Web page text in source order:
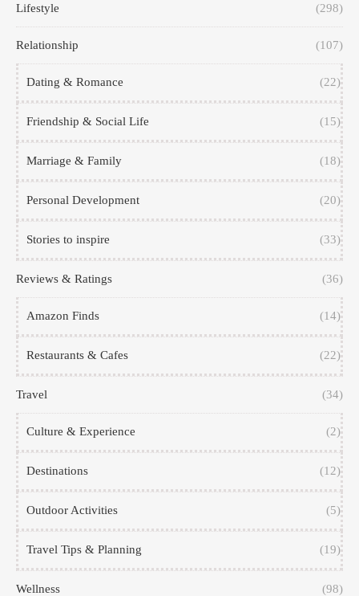
Lifestyle (298)
Relationship (107)
Dating & Romance (22)
Friendship & Social Life (15)
Marriage & Family (18)
Personal Development (20)
Stories to inspire (33)
Reviews & Ratings (36)
Amazon Finds (14)
Restaurants & Cafes (22)
Travel (34)
Culture & Experience (2)
Destinations (12)
Outdoor Activities (5)
Travel Tips & Planning (19)
Wellness (98)